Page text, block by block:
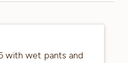
with wet pants and